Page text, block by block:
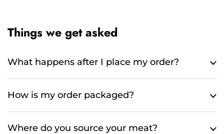
Things we get asked
What happens after I place my order?
How is my order packaged?
Where do you source your meat?